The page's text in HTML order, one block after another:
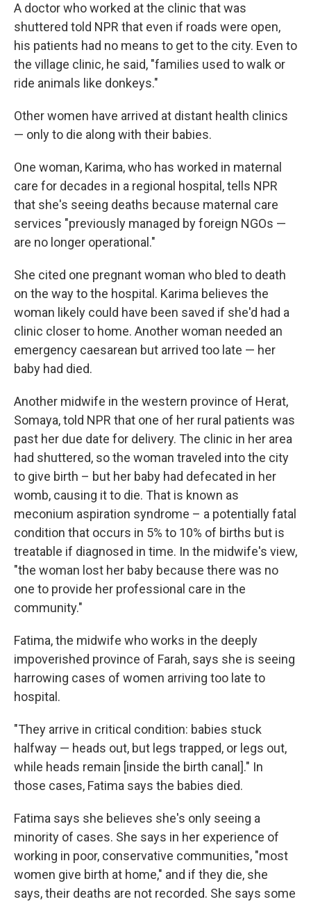
A doctor who worked at the clinic that was
shuttered told NPR that even if roads were open,
his patients had no means to get to the city. Even to
the village clinic, he said, "families used to walk or
ride animals like donkeys."
Other women have arrived at distant health clinics
— only to die along with their babies.
One woman, Karima, who has worked in maternal
care for decades in a regional hospital, tells NPR
that she's seeing deaths because maternal care
services "previously managed by foreign NGOs —
are no longer operational."
She cited one pregnant woman who bled to death
on the way to the hospital. Karima believes the
woman likely could have been saved if she'd had a
clinic closer to home. Another woman needed an
emergency caesarean but arrived too late — her
baby had died.
Another midwife in the western province of Herat,
Somaya, told NPR that one of her rural patients was
past her due date for delivery. The clinic in her area
had shuttered, so the woman traveled into the city
to give birth – but her baby had defecated in her
womb, causing it to die. That is known as
meconium aspiration syndrome – a potentially fatal
condition that occurs in 5% to 10% of births but is
treatable if diagnosed in time. In the midwife's view,
"the woman lost her baby because there was no
one to provide her professional care in the
community."
Fatima, the midwife who works in the deeply
impoverished province of Farah, says she is seeing
harrowing cases of women arriving too late to
hospital.
"They arrive in critical condition: babies stuck
halfway — heads out, but legs trapped, or legs out,
while heads remain [inside the birth canal]." In
those cases, Fatima says the babies died.
Fatima says she believes she's only seeing a
minority of cases. She says in her experience of
working in poor, conservative communities, "most
women give birth at home," and if they die, she
says, their deaths are not recorded. She says some